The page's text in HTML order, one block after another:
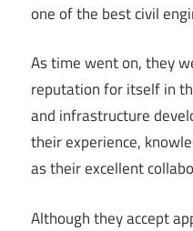
one of the best civil
As time went on, they
reputation for itself in
and infrastructure
their experience,
as their excellent
Although they accept